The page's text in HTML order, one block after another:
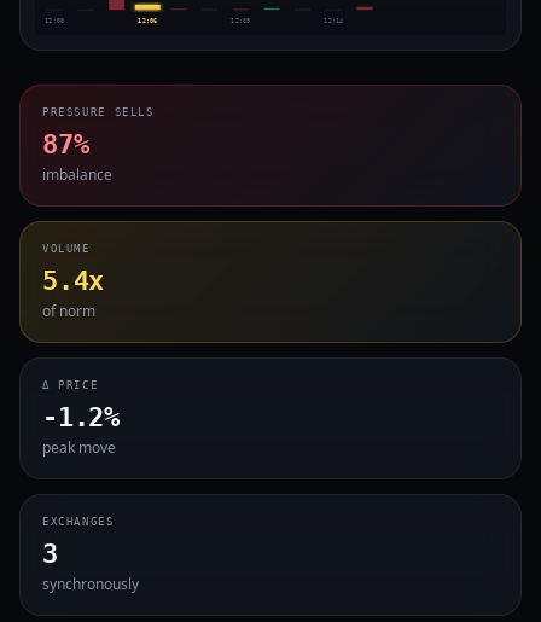
12:00 12:06 12:09 12:14
PRESSURE SELLS
87%
imbalance
VOLUME
5.4x
of norm
Δ PRICE
-1.2%
peak move
EXCHANGES
3
synchronously